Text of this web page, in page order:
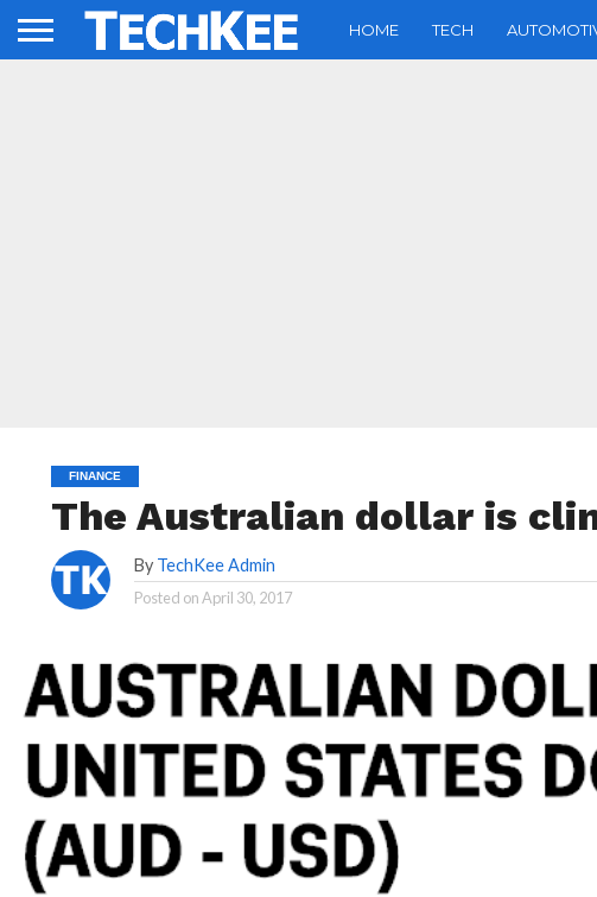
HOME TECH
FINANCE
The Australian dollar is
By TechKee Admin
Posted onApril 30, 2017